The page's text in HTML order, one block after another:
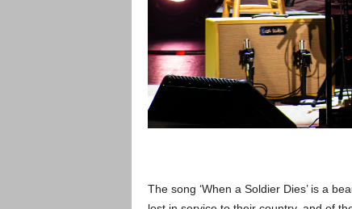
The song ‘When a Soldier Dies’ is a